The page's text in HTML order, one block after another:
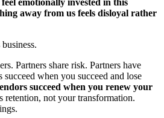
emotionally invested in this
away from us feels disloyal rather
Partners share risk. Partners have
succeed when you succeed and lose
succeed when you renew your
retention, not your transformation.